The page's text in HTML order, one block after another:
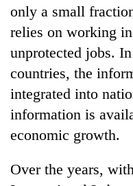
only a small
relies on working
unprotected jobs.
countries, the
integrated into
information is
economic growth.
Over the years,